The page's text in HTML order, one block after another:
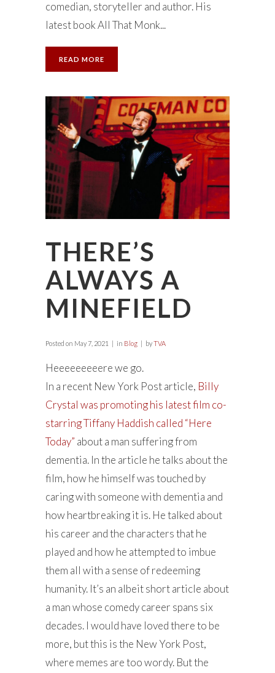
comedian, storyteller and author. His
latest book All That Monk...
READ MORE
THERE’S
ALWAYS A
MINEFIELD
Posted on May 7, 2021 in Blog byTVA
Heeeeeeeeere we go.
In a recent New York Post article, Billy
Crystal was promoting his latest film co-
starring Tiffany Haddish called “Here
Today” about a man suffering from
dementia. In the article he talks about the
film, how he himself was touched by
caring with someone with dementia and
how heartbreaking it is. He talked about
his career and the characters that he
played and how he attempted to imbue
them all with a sense of redeeming
humanity. It’s an albeit short article about
a man whose comedy career spans six
decades. I would have loved there to be
more, but this is the New York Post,
where memes are too wordy. But the